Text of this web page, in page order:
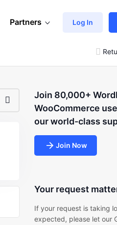
Partners Log In
Join 80,000+
WooCommerce
our world-class
Join Now
Your request
If your request is taking
expected, please let our